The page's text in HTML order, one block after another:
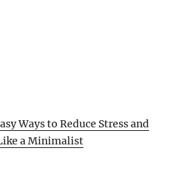
Ways to Reduce Stress and
a Minimalist